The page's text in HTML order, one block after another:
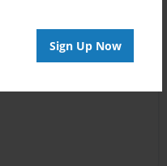
Sign Up Now